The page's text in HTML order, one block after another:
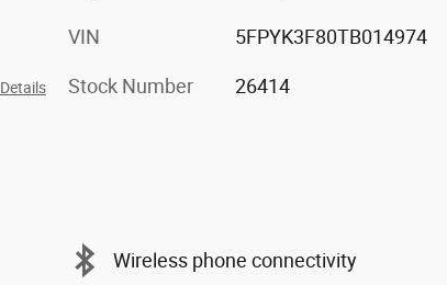
Details
VIN 5FPYK3F80TB014974
Stock Number 26414
Wireless phone connectivity